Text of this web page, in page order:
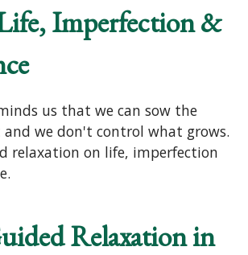
Imperfection &
us that we can sow the
and we don't control what grows.
relaxation on life, imperfection
Relaxation in